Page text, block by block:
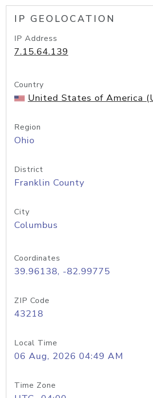
IP GEOLOCATION
IP Address
7.15.64.139
Country
United States of America
Region
Ohio
District
Franklin County
City
Columbus
Coordinates
39.96138, -82.99775
ZIP Code
43218
Local Time
06 Aug, 2026 04:49 AM
Time Zone